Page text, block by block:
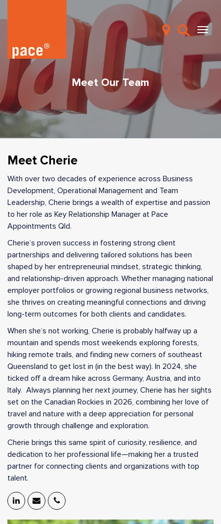
Meet Our Team
Meet Cherie
With over two decades of experience across Business
Development, Operational Management and Team
Leadership, Cherie brings a wealth of expertise and passion
to her role as Key Relationship Manager at Pace
Appointments Qld.
Cherie’s proven success in fostering strong client
partnerships and delivering tailored solutions has been
shaped by her entrepreneurial mindset, strategic thinking,
and relationship-driven approach. Whether managing national
employer portfolios or growing regional business networks,
she thrives on creating meaningful connections and driving
long-term outcomes for both clients and candidates.
When she’s not working, Cherie is probably halfway up a
mountain and spends most weekends exploring forests,
hiking remote trails, and finding new corners of southeast
Queensland to get lost in (in the best way). In 2024, she
ticked off a dream hike across Germany, Austria, and into
Italy. Always planning her next journey, Cherie has her sights
set on the Canadian Rockies in 2026, combining her love of
travel and nature with a deep appreciation for personal
growth through challenge and exploration.
Cherie brings this same spirit of curiosity, resilience, and
dedication to her professional life—making her a trusted
partner for connecting clients and organizations with top
talent.